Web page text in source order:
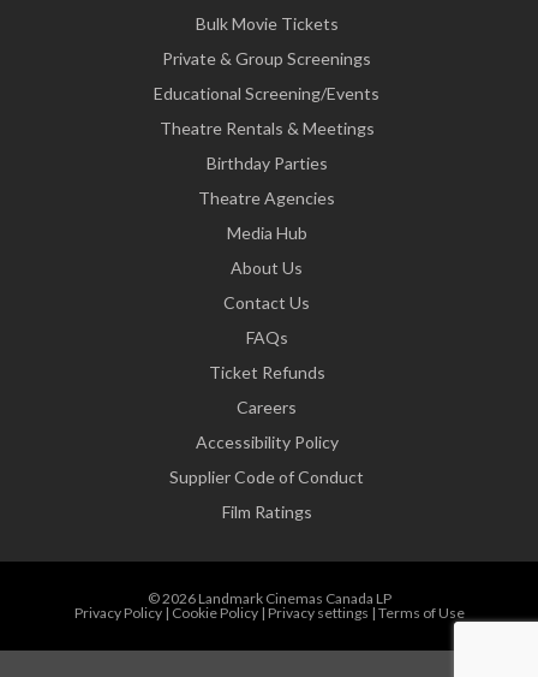
Bulk Movie Tickets
Private & Group Screenings
Educational Screening/Events
Theatre Rentals & Meetings
Birthday Parties
Theatre Agencies
Media Hub
About Us
Contact Us
FAQs
Ticket Refunds
Careers
Accessibility Policy
Supplier Code of Conduct
Film Ratings
© 2026 Landmark Cinemas Canada LP
Privacy Policy| Cookie Policy| Privacy settings | Terms of Use